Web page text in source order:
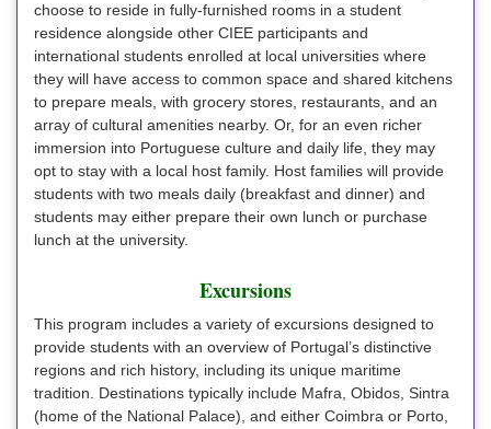
choose to reside in fully-furnished rooms in a student
residence alongside other CIEE participants and
international students enrolled at local universities where
they will have access to common space and shared kitchens
to prepare meals, with grocery stores, restaurants, and an
array of cultural amenities nearby. Or, for an even richer
immersion into Portuguese culture and daily life, they may
opt to stay with a local host family. Host families will provide
students with two meals daily (breakfast and dinner) and
students may either prepare their own lunch or purchase
lunch at the university.
Excursions
This program includes a variety of excursions designed to
provide students with an overview of Portugal’s distinctive
regions and rich history, including its unique maritime
tradition. Destinations typically include Mafra, Obidos, Sintra
(home of the National Palace), and either Coimbra or Porto,